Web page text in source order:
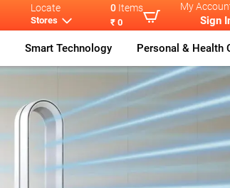
Locate
Stores
0 Items
₹ 0
My
Sign
Smart Technology Personal & Health